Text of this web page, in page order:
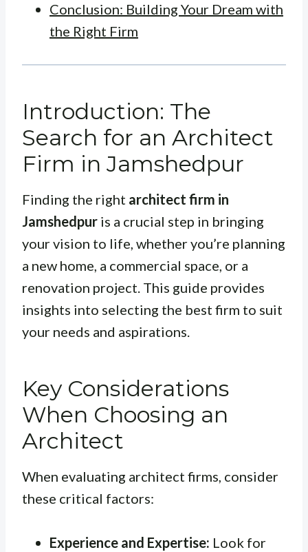
Conclusion: Building Your Dream with
the Right Firm
Introduction: The
Search for an Architect
Firm in Jamshedpur
Finding the right architect firm in
Jamshedpur is a crucial step in bringing
your vision to life, whether you’re planning
a new home, a commercial space, or a
renovation project. This guide provides
insights into selecting the best firm to suit
your needs and aspirations.
Key Considerations
When Choosing an
Architect
When evaluating architect firms, consider
these critical factors:
Experience and Expertise: Look for